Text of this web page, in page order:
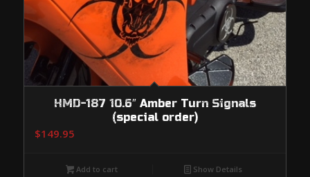
HMD-187 10.6″ Amber Turn Signals
(special order)
$149.95
Add to cart Show Details